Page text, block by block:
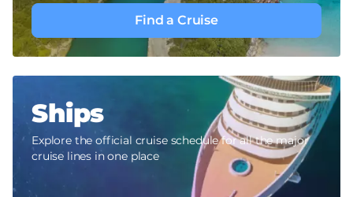
Find a Cruise
Ships
Explore the official cruise schedule for all the major
cruise lines in one place